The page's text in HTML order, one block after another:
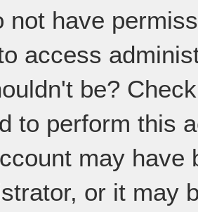
not have
access
be?
to perform this
may have
or it may